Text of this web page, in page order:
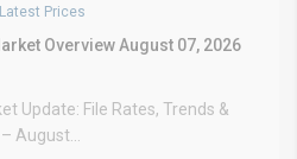
Latest Prices
Overview August 07, 2026
Update: File Rates, Trends &
August...